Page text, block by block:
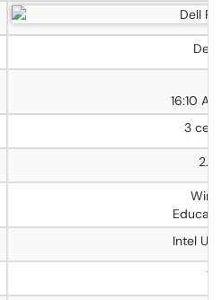
Dell
16:10
3
Intel